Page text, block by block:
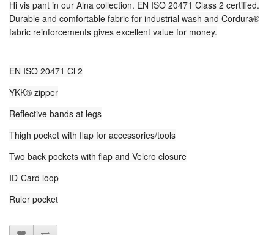
Hi vis pant in our Alna collection. EN ISO 20471 Class 2 certified.
Durable and comfortable fabric for industrial wash and Cordura®
fabric reinforcements gives excellent value for money.
EN ISO 20471 Cl 2
YKK® zipper
Reflective bands at legs
Thigh pocket with flap for accessories/tools
Two back pockets with flap and Velcro closure
ID-Card loop
Ruler pocket